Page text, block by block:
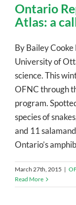
Ontario
Atlas: a
By Bailey
University of
science. This
OFNC through
program.
species of
and 11
Ontario’s
March 27th, 2015 |
Read More